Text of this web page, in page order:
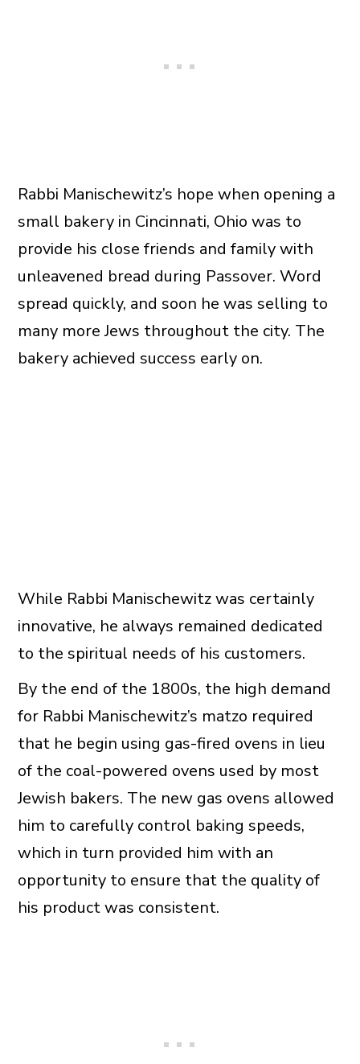
Rabbi Manischewitz’s hope when opening a
small bakery in Cincinnati, Ohio was to
provide his close friends and family with
unleavened bread during Passover. Word
spread quickly, and soon he was selling to
many more Jews throughout the city. The
bakery achieved success early on.
While Rabbi Manischewitz was certainly
innovative, he always remained dedicated
to the spiritual needs of his customers.
By the end of the 1800s, the high demand
for Rabbi Manischewitz’s matzo required
that he begin using gas-fired ovens in lieu
of the coal-powered ovens used by most
Jewish bakers. The new gas ovens allowed
him to carefully control baking speeds,
which in turn provided him with an
opportunity to ensure that the quality of
his product was consistent.